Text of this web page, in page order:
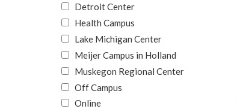
Detroit Center
Health Campus
Lake Michigan Center
Meijer Campus in Holland
Muskegon Regional Center
Off Campus
Online